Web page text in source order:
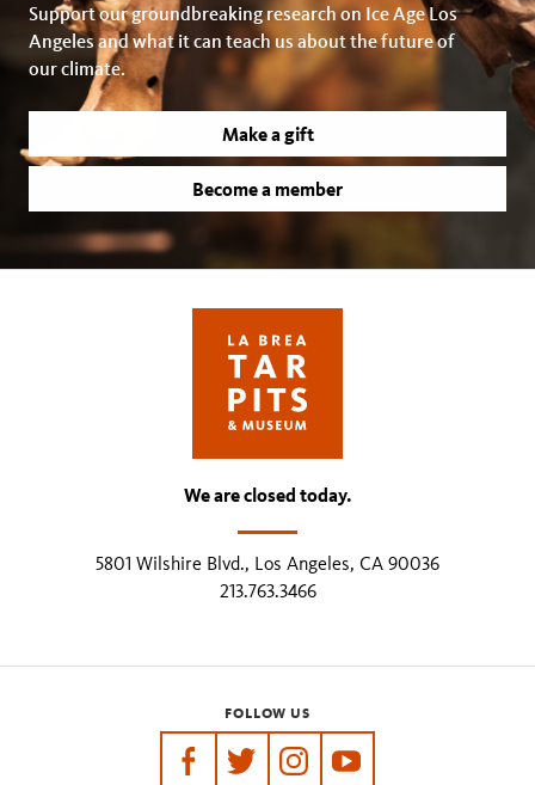
Support our groundbreaking research on Ice Age Los
Angeles and what it can teach us about the future of
our climate.
Make a gift
Become a member
We are closed today.
5801 Wilshire Blvd., Los Angeles, CA 90036
213.763.3466
FOLLOW US
https://www.facebook.com/tarpits
https://twitter.com/labreatarpits
https://https://